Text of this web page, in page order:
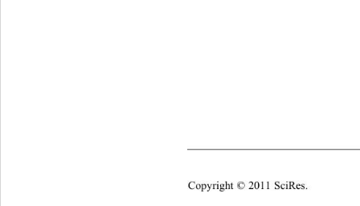
Copyright © 2011 SciRes.